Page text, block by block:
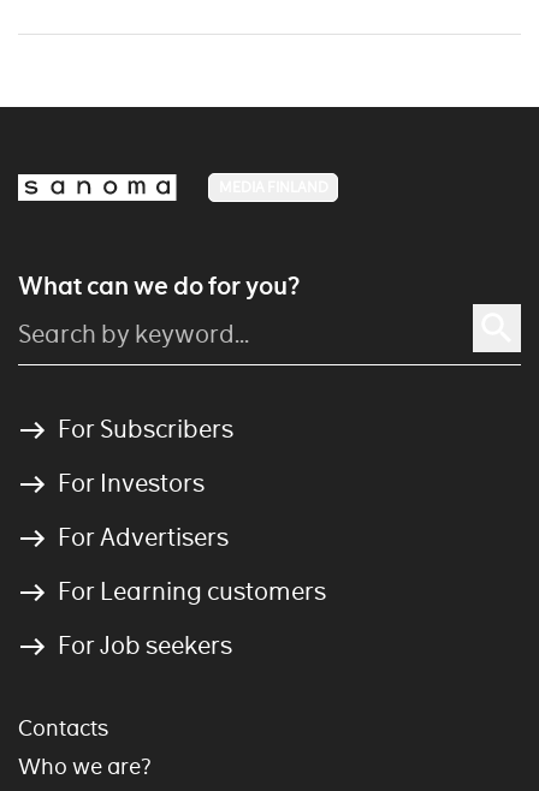
What can we do for you?
For Subscribers
For Investors
For Advertisers
For Learning customers
For Job seekers
Contacts
Who we are?